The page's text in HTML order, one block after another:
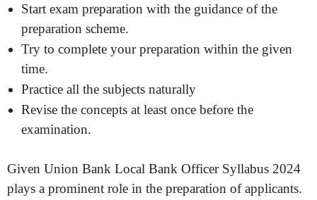
Start exam preparation with the guidance of the
preparation scheme.
Try to complete your preparation within the given
time.
Practice all the subjects naturally
Revise the concepts at least once before the
examination.
Given Union Bank Local Bank Officer Syllabus 2024
plays a prominent role in the preparation of applicants.